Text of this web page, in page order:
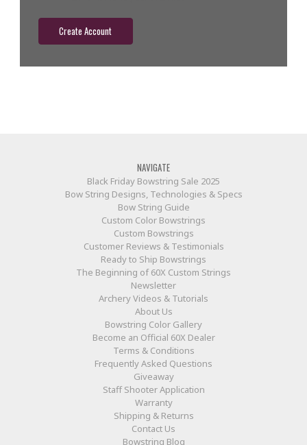
Create Account
NAVIGATE
Black Friday Bowstring Sale 2025
Bow String Designs, Technologies & Specs
Bow String Guide
Custom Color Bowstrings
Custom Bowstrings
Customer Reviews & Testimonials
Ready to Ship Bowstrings
The Beginning of 60X Custom Strings
Newsletter
Archery Videos & Tutorials
About Us
Bowstring Color Gallery
Become an Official 60X Dealer
Terms & Conditions
Frequently Asked Questions
Giveaway
Staff Shooter Application
Warranty
Shipping & Returns
Contact Us
Bowstring Blog